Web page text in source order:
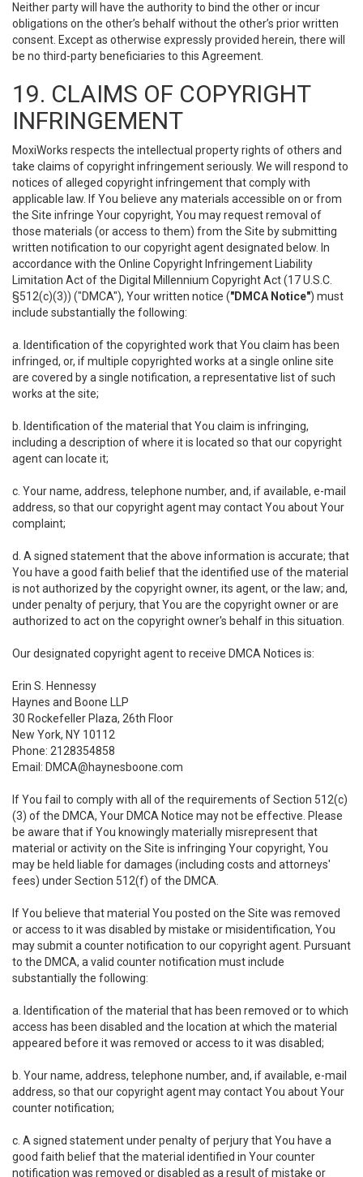
Neither party will have the authority to bind the other or incur
obligations on the other’s behalf without the other’s prior written
consent. Except as otherwise expressly provided herein, there will
be no third-party beneficiaries to this Agreement.
19. CLAIMS OF COPYRIGHT
INFRINGEMENT
MoxiWorks respects the intellectual property rights of others and
take claims of copyright infringement seriously. We will respond to
notices of alleged copyright infringement that comply with
applicable law. If You believe any materials accessible on or from
the Site infringe Your copyright, You may request removal of
those materials (or access to them) from the Site by submitting
written notification to our copyright agent designated below. In
accordance with the Online Copyright Infringement Liability
Limitation Act of the Digital Millennium Copyright Act (17 U.S.C.
§512(c)(3)) ("DMCA"), Your written notice ("DMCA Notice") must
include substantially the following:
a. Identification of the copyrighted work that You claim has been
infringed, or, if multiple copyrighted works at a single online site
are covered by a single notification, a representative list of such
works at the site;
b. Identification of the material that You claim is infringing,
including a description of where it is located so that our copyright
agent can locate it;
c. Your name, address, telephone number, and, if available, e-mail
address, so that our copyright agent may contact You about Your
complaint;
d. A signed statement that the above information is accurate; that
You have a good faith belief that the identified use of the material
is not authorized by the copyright owner, its agent, or the law; and,
under penalty of perjury, that You are the copyright owner or are
authorized to act on the copyright owner's behalf in this situation.
Our designated copyright agent to receive DMCA Notices is:
Erin S. Hennessy
Haynes and Boone LLP
30 Rockefeller Plaza, 26th Floor
New York, NY 10112
Phone: 2128354858
Email: DMCA@haynesboone.com
If You fail to comply with all of the requirements of Section 512(c)
(3) of the DMCA, Your DMCA Notice may not be effective. Please
be aware that if You knowingly materially misrepresent that
material or activity on the Site is infringing Your copyright, You
may be held liable for damages (including costs and attorneys'
fees) under Section 512(f) of the DMCA.
If You believe that material You posted on the Site was removed
or access to it was disabled by mistake or misidentification, You
may submit a counter notification to our copyright agent. Pursuant
to the DMCA, a valid counter notification must include
substantially the following:
a. Identification of the material that has been removed or to which
access has been disabled and the location at which the material
appeared before it was removed or access to it was disabled;
b. Your name, address, telephone number, and, if available, e-mail
address, so that our copyright agent may contact You about Your
counter notification;
c. A signed statement under penalty of perjury that You have a
good faith belief that the material identified in Your counter
notification was removed or disabled as a result of mistake or